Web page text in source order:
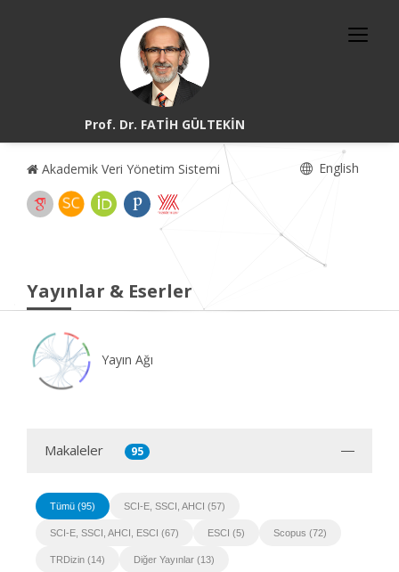
Prof. Dr. FATİH GÜLTEKİN
Akademik Veri Yönetim Sistemi English
Yayınlar & Eserler
Yayın Ağı
Makaleler 95
Tümü (95) SCI-E, SSCI, AHCI (57)
SCI-E, SSCI, AHCI, ESCI (67) ESCI (5) Scopus (72)
TRDizin (14) Diğer Yayınlar (13)